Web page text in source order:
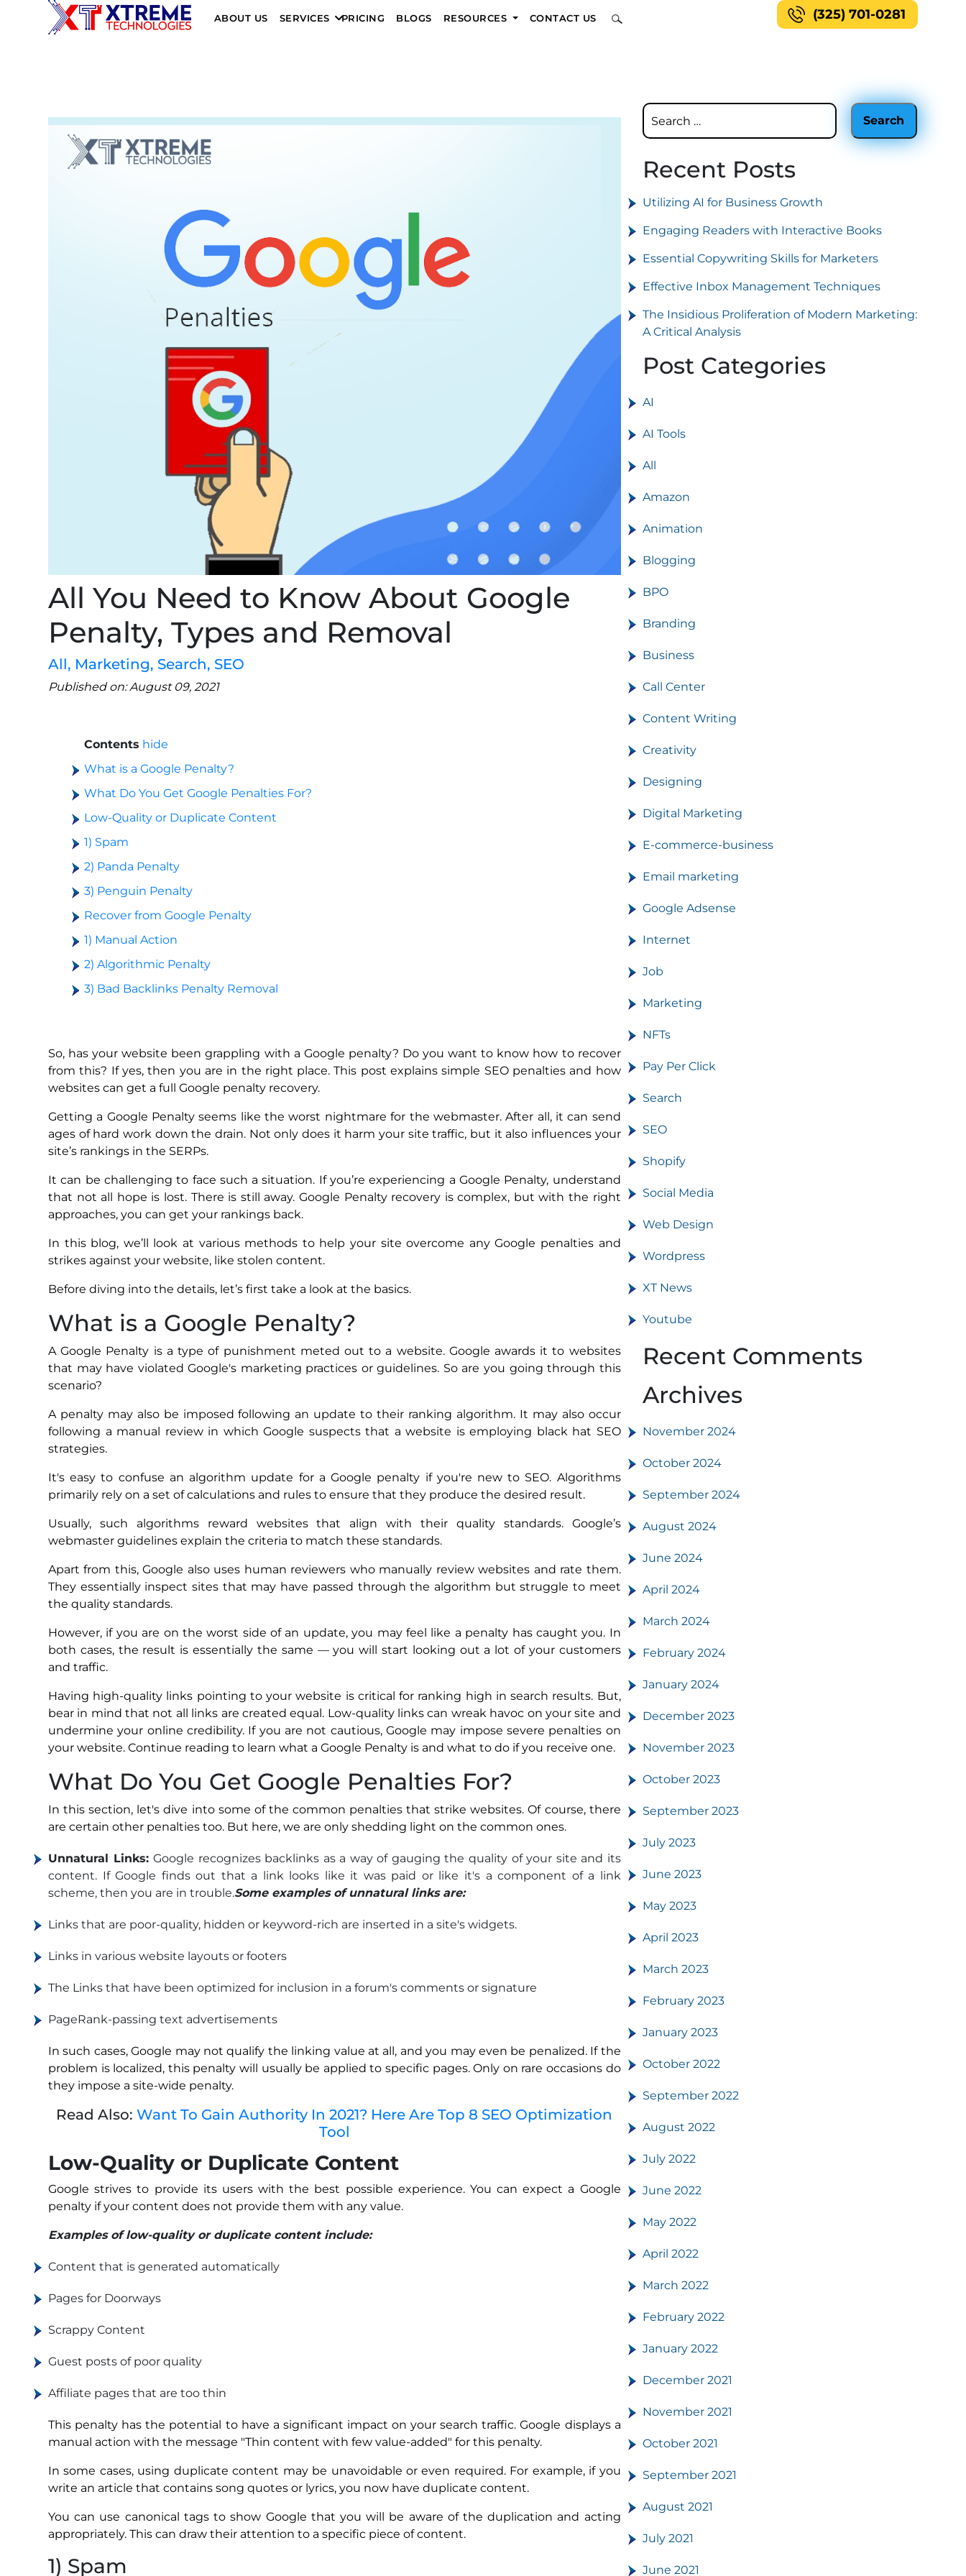
ABOUT US SERVICES PRICING BLOGS RESOURCES CONTACT US (325) 701-0281
All You Need to Know About Google
Penalty, Types and Removal
All, Marketing, Search, SEO
Published on: August 09, 2021
Contents hide
What is a Google Penalty?
What Do You Get Google Penalties For?
Low-Quality or Duplicate Content
1) Spam
2) Panda Penalty
3) Penguin Penalty
Recover from Google Penalty
1) Manual Action
2) Algorithmic Penalty
3) Bad Backlinks Penalty Removal
So, has your website been grappling with a Google penalty? Do you want to know how to recover
from this? If yes, then you are in the right place. This post explains simple SEO penalties and how
websites can get a full Google penalty recovery.
Getting a Google Penalty seems like the worst nightmare for the webmaster. After all, it can send
ages of hard work down the drain. Not only does it harm your site traffic, but it also influences your
site’s rankings in the SERPs.
It can be challenging to face such a situation. If you’re experiencing a Google Penalty, understand
that not all hope is lost. There is still away. Google Penalty recovery is complex, but with the right
approaches, you can get your rankings back.
In this blog, we’ll look at various methods to help your site overcome any Google penalties and
strikes against your website, like stolen content.
Before diving into the details, let’s first take a look at the basics.
What is a Google Penalty?
A Google Penalty is a type of punishment meted out to a website. Google awards it to websites
that may have violated Google's marketing practices or guidelines. So are you going through this
scenario?
A penalty may also be imposed following an update to their ranking algorithm. It may also occur
following a manual review in which Google suspects that a website is employing black hat SEO
strategies.
It's easy to confuse an algorithm update for a Google penalty if you're new to SEO. Algorithms
primarily rely on a set of calculations and rules to ensure that they produce the desired result.
Usually, such algorithms reward websites that align with their quality standards. Google’s
webmaster guidelines explain the criteria to match these standards.
Apart from this, Google also uses human reviewers who manually review websites and rate them.
They essentially inspect sites that may have passed through the algorithm but struggle to meet
the quality standards.
However, if you are on the worst side of an update, you may feel like a penalty has caught you. In
both cases, the result is essentially the same — you will start looking out a lot of your customers
and traffic.
Having high-quality links pointing to your website is critical for ranking high in search results. But,
bear in mind that not all links are created equal. Low-quality links can wreak havoc on your site and
undermine your online credibility. If you are not cautious, Google may impose severe penalties on
your website. Continue reading to learn what a Google Penalty is and what to do if you receive one.
What Do You Get Google Penalties For?
In this section, let's dive into some of the common penalties that strike websites. Of course, there
are certain other penalties too. But here, we are only shedding light on the common ones.
Unnatural Links:Google recognizes backlinks as a way of gauging the quality of your site and its
content. If Google finds out that a link looks like it was paid or like it's a component of a link
scheme, then you are in trouble.Some examples of unnatural links are:
Links that are poor-quality, hidden or keyword-rich are inserted in a site's widgets.
Links in various website layouts or footers
The Links that have been optimized for inclusion in a forum's comments or signature
PageRank-passing text advertisements
In such cases, Google may not qualify the linking value at all, and you may even be penalized. If the
problem is localized, this penalty will usually be applied to specific pages. Only on rare occasions do
they impose a site-wide penalty.
Read Also:Want To Gain Authority In 2021? Here Are Top 8 SEO Optimization
Tool
Low-Quality or Duplicate Content
Google strives to provide its users with the best possible experience. You can expect a Google
penalty if your content does not provide them with any value.
Examples of low-quality or duplicate content include:
Content that is generated automatically
Pages for Doorways
Scrappy Content
Guest posts of poor quality
Affiliate pages that are too thin
This penalty has the potential to have a significant impact on your search traffic. Google displays a
manual action with the message "Thin content with few value-added" for this penalty.
In some cases, using duplicate content may be unavoidable or even required. For example, if you
write an article that contains song quotes or lyrics, you now have duplicate content.
You can use canonical tags to show Google that you will be aware of the duplication and acting
appropriately. This can draw their attention to a specific piece of content.
1) Spam
Recent Posts
Utilizing AI for Business Growth
Engaging Readers with Interactive Books
Essential Copywriting Skills for Marketers
Effective Inbox Management Techniques
The Insidious Proliferation of Modern Marketing:
A Critical Analysis
Post Categories
AI
AI Tools
All
Amazon
Animation
Blogging
BPO
Branding
Business
Call Center
Content Writing
Creativity
Designing
Digital Marketing
E-commerce-business
Email marketing
Google Adsense
Internet
Job
Marketing
NFTs
Pay Per Click
Search
SEO
Shopify
Social Media
Web Design
Wordpress
XT News
Youtube
Recent Comments
Archives
November 2024
October 2024
September 2024
August 2024
June 2024
April 2024
March 2024
February 2024
January 2024
December 2023
November 2023
October 2023
September 2023
July 2023
June 2023
May 2023
April 2023
March 2023
February 2023
January 2023
October 2022
September 2022
August 2022
July 2022
June 2022
May 2022
April 2022
March 2022
February 2022
January 2022
December 2021
November 2021
October 2021
September 2021
August 2021
July 2021
June 2021